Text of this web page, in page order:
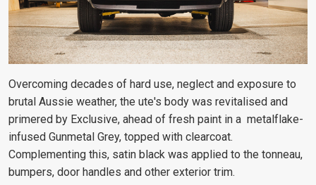
Overcoming decades of hard use, neglect and exposure to
brutal Aussie weather, the ute's body was revitalised and
primered by Exclusive, ahead of fresh paint in a metalflake-
infused Gunmetal Grey, topped with clearcoat.
Complementing this, satin black was applied to the tonneau,
bumpers, door handles and other exterior trim.